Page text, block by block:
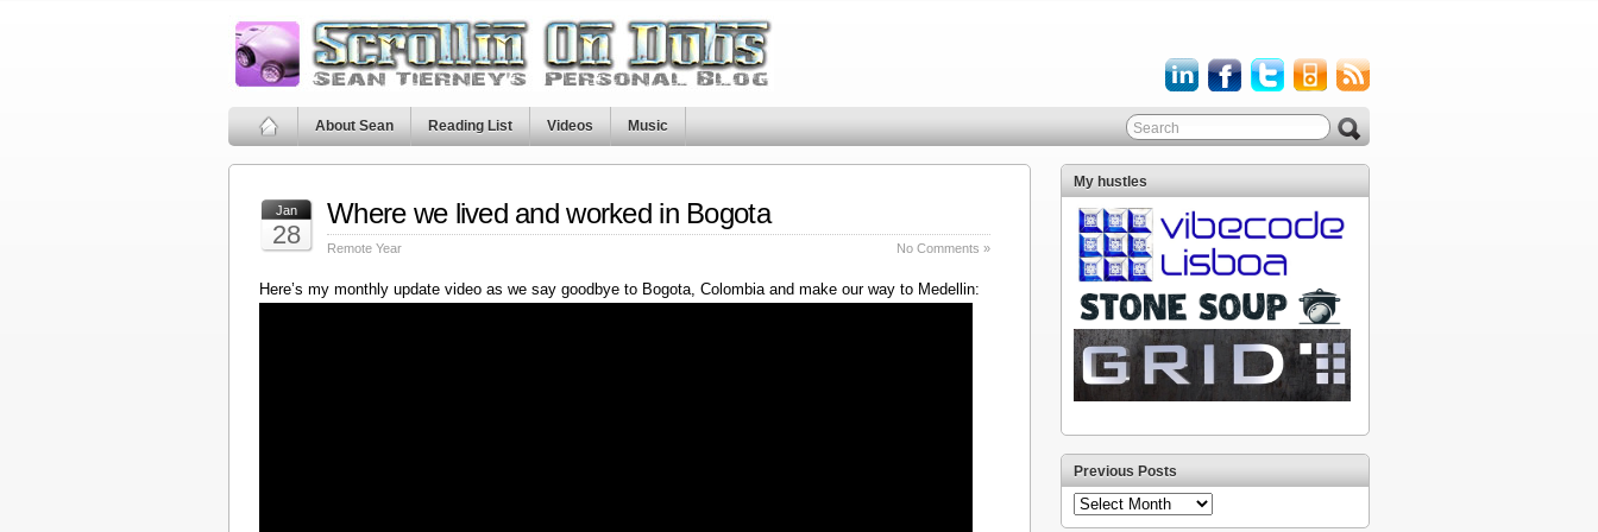
About Sean Reading List Videos Music
Jan
28
Where we lived and worked in Bogota
Remote Year No Comments »
Here’s my monthly update video as we say goodbye to Bogota, Colombia and make our way to Medellin:
My hustles
Previous Posts
Previous
Posts